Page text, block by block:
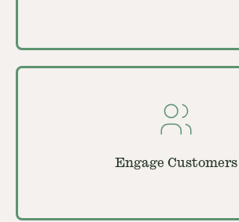
Engage Customers